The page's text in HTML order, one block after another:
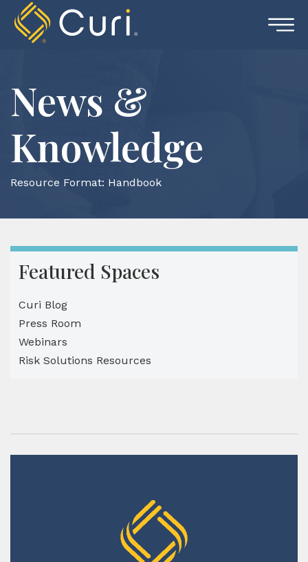
content
News &
Knowledge
Resource Format: Handbook
Featured Spaces
Curi Blog
Press Room
Webinars
Risk Solutions Resources